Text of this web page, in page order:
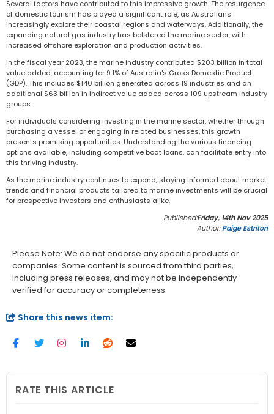
Several factors have contributed to this impressive growth. The resurgence
of domestic tourism has played a significant role, as Australians
increasingly explore their coastal regions and waterways. Additionally, the
expanding natural gas industry has bolstered the marine sector, with
increased offshore exploration and production activities.
In the fiscal year 2023, the marine industry contributed $203 billion in total
value added, accounting for 9.1% of Australia's Gross Domestic Product
(GDP). This includes $140 billion generated across 19 industries and an
additional $63 billion in indirect value added across 109 upstream industry
groups.
For individuals considering investing in the marine sector, whether through
purchasing a vessel or engaging in related businesses, this growth
presents promising opportunities. Understanding the various financing
options available, including competitive boat loans, can facilitate entry into
this thriving industry.
As the marine industry continues to expand, staying informed about market
trends and financial products tailored to marine investments will be crucial
for prospective investors and enthusiasts alike.
Published:Friday, 14th Nov 2025
Author:Paige Estritori
Please Note: We do not endorse any specific products or
companies. Some content is sourced from third parties,
including press releases, and may not be independently
verified for accuracy or completeness.
Share this news item:
RATE THIS ARTICLE